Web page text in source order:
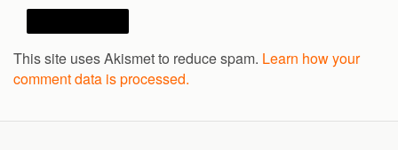
This site uses Akismet to reduce spam. Learn how your
comment data is processed.